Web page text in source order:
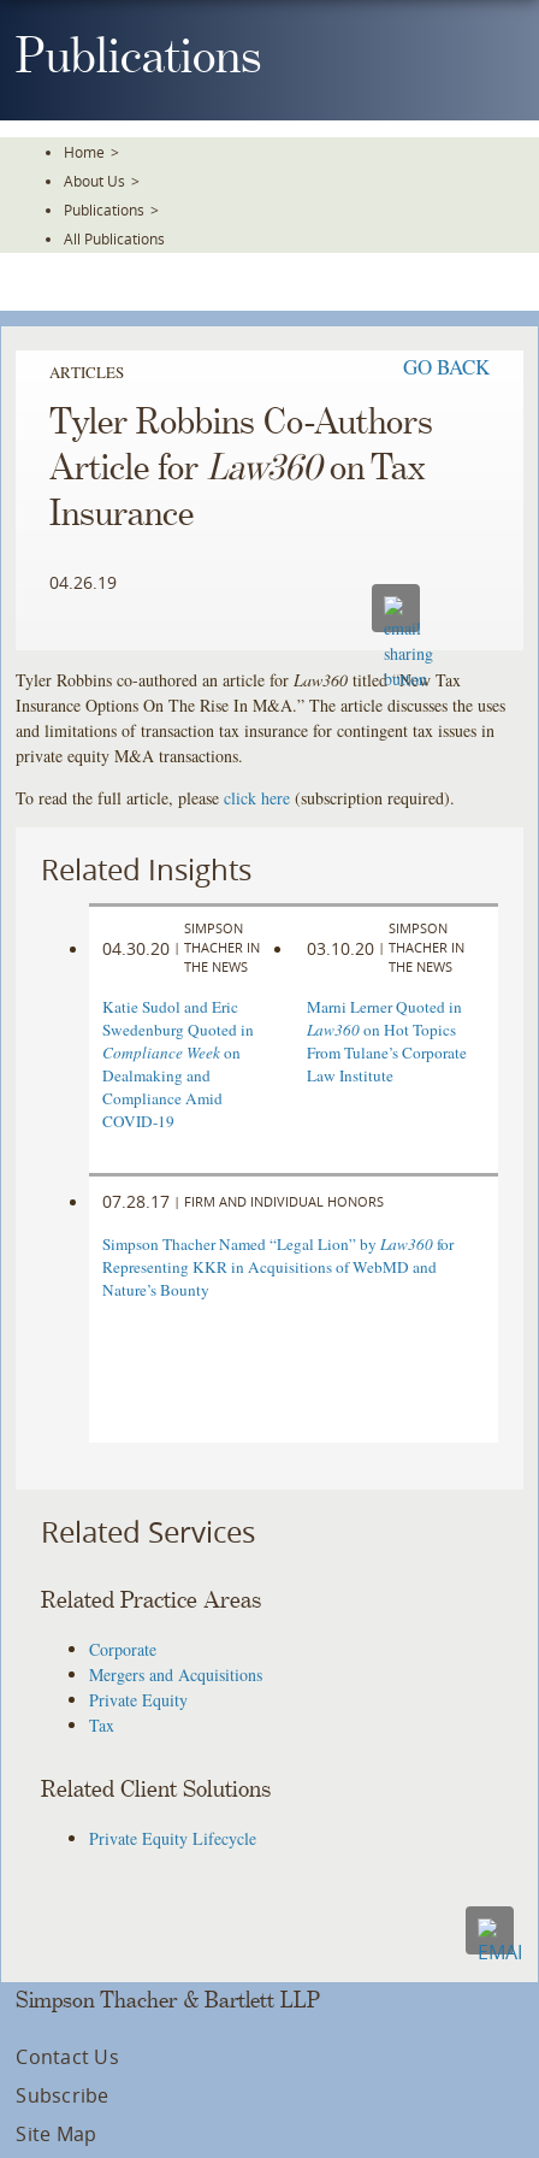
ToPublications
Home >
About Us >
Publications >
All Publications
ARTICLES GO BACK
Tyler Robbins Co-Authors
Article forLaw360on Tax
Insurance
04.26.19
Tyler Robbins co-authored an article for Law360 titled “New Tax
Insurance Options On The Rise In M&A.” The article discusses the uses
and limitations of transaction tax insurance for contingent tax issues in
private equity M&A transactions.
To read the full article, pleaseclick here (subscription required).
Related Insights
04.30.20 |
SIMPSON
THACHER IN
THE NEWS
Katie Sudol and Eric
Swedenburg Quoted in
Compliance Weekon
Dealmaking and
Compliance Amid
COVID-19
03.10.20 |
SIMPSON
THACHER IN
THE NEWS
Marni Lerner Quoted in
Law360on Hot Topics
From Tulane’s Corporate
Law Institute
07.28.17 | FIRM AND INDIVIDUAL HONORS
Simpson Thacher Named “Legal Lion” by Law360for
Representing KKR in Acquisitions of WebMD and
Nature’s Bounty
Related Services
Related Practice Areas
Corporate
Mergers and Acquisitions
Private Equity
Tax
Related Client Solutions
Private Equity Lifecycle
Simpson Thacher & Bartlett LLP
Contact Us
Subscribe
Site Map